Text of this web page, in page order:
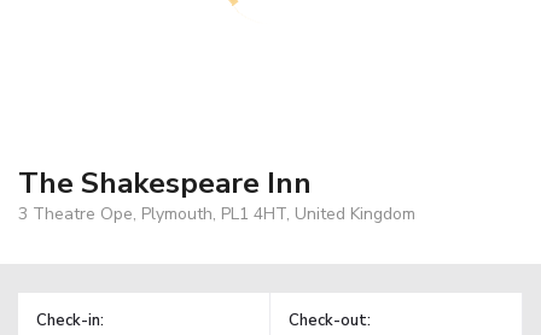
The Shakespeare Inn
3 Theatre Ope, Plymouth, PL1 4HT, United Kingdom
Check-in: Check-out: